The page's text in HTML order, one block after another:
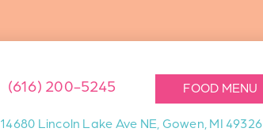
(616) 200-5245 FOOD MENU
14680 Lincoln Lake Ave NE, Gowen, MI 49326